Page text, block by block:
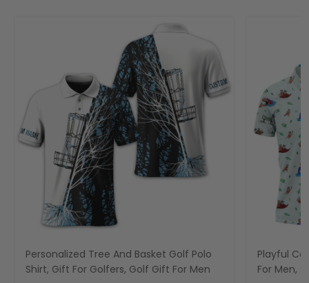
Personalized Tree And Basket Golf Polo
Shirt, Gift For Golfers, Golf Gift For Men
Playful
For Men,